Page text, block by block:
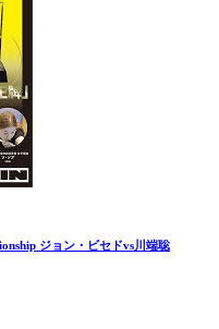
ジョン・ビセドvs川端聡